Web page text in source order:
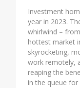
Investment
year in 2023.
whirlwind –
hottest market
skyrocketing,
work remotely,
reaping the
in the queue for